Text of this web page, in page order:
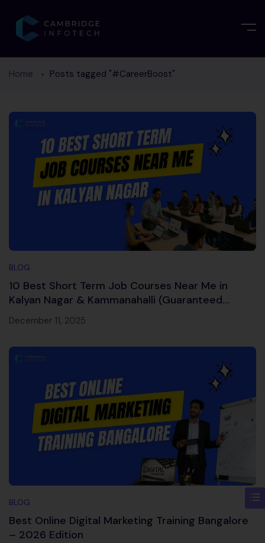
Home Posts tagged "#CareerBoost"
BLOG
10 Best Short Term Job Courses Near Me in
Kalyan Nagar & Kammanahalli (Guaranteed
Career Boost)
December 11, 2025
BLOG
Best Online Digital Marketing Training Bangalore
– 2026 Edition